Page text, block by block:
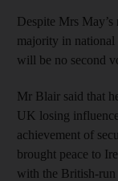
Despite Mrs
majority in national
will be no second
Mr Blair said that
UK losing
achievement of
brought peace to
with the British-run